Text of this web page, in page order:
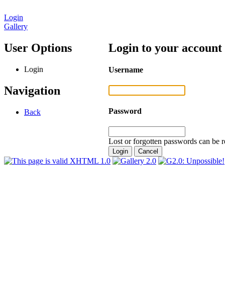
Login
Gallery
User Options
Login
Navigation
Back
Login to your account
Username
Password
Lost or forgotten passwords can be